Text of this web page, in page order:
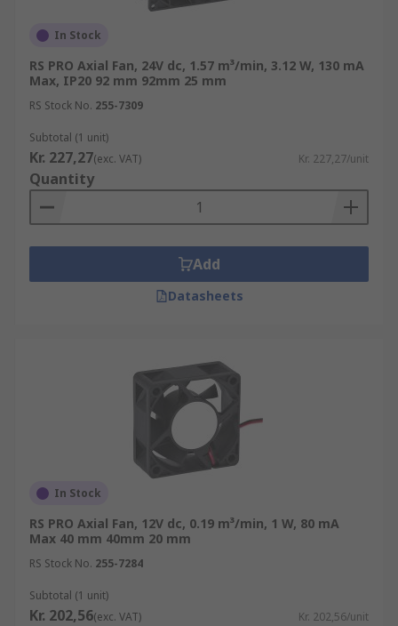
In Stock
RS PRO Axial Fan, 24V dc, 1.57 m³/min, 3.12 W, 130 mA
Max, IP20 92 mm 92mm 25 mm
RS Stock No. 255-7309
Subtotal (1 unit)
Kr. 227,27(exc. VAT) Kr. 227,27/unit
Quantity
Add
Datasheets
In Stock
RS PRO Axial Fan, 12V dc, 0.19 m³/min, 1 W, 80 mA
Max 40 mm 40mm 20 mm
RS Stock No. 255-7284
Subtotal (1 unit)
Kr. 202,56(exc. VAT) Kr. 202,56/unit